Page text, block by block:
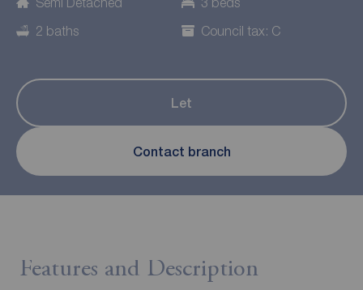
2 baths
Council tax: C
Let
Contact branch
Features and Description